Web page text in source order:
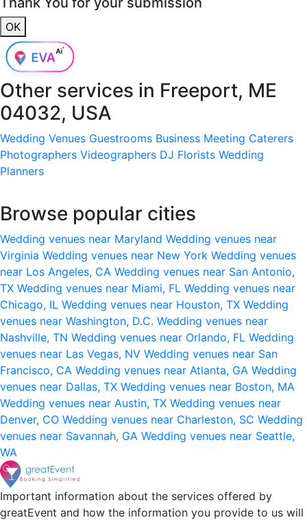
OK
Other services in Freeport, ME
04032, USA
Wedding Venues Guestrooms Business Meeting Caterers
Photographers Videographers DJ Florists Wedding
Planners
Browse popular cities
Wedding venues near Maryland Wedding venues near
Virginia Wedding venues near New York Wedding venues
near Los Angeles, CA Wedding venues near San Antonio,
TX Wedding venues near Miami, FL Wedding venues near
Chicago, IL Wedding venues near Houston, TX Wedding
venues near Washington, D.C. Wedding venues near
Nashville, TN Wedding venues near Orlando, FL Wedding
venues near Las Vegas, NV Wedding venues near San
Francisco, CA Wedding venues near Atlanta, GA Wedding
venues near Dallas, TX Wedding venues near Boston, MA
Wedding venues near Austin, TX Wedding venues near
Denver, CO Wedding venues near Charleston, SC Wedding
venues near Savannah, GA Wedding venues near Seattle,
WA
Important information about the services offered by
greatEvent and how the information you provide to us will